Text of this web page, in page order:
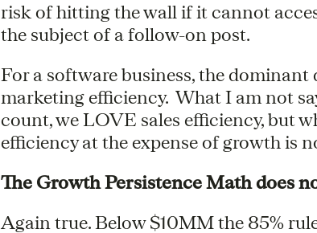
risk of hitting the wall if it cannot
the subject of a follow-on post.
For a software business, the
marketing efficiency. What I am not
count, we LOVE sales efficiency, but
efficiency at the expense of growth is
The Growth Persistence Math does
Again true. Below $10MM the 85%